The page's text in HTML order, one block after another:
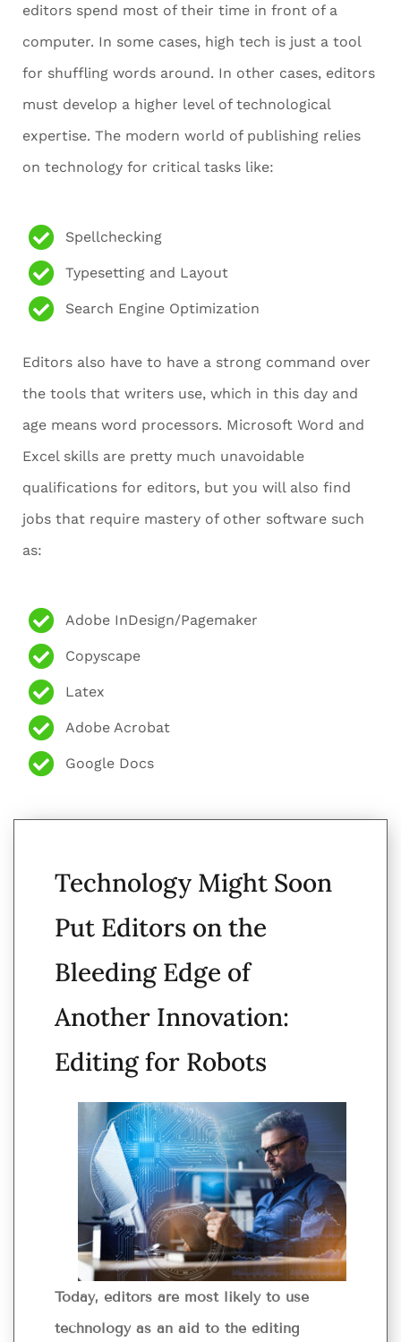
editors spend most of their time in front of a
computer. In some cases, high tech is just a tool
for shuffling words around. In other cases, editors
must develop a higher level of technological
expertise. The modern world of publishing relies
on technology for critical tasks like:
Spellchecking
Typesetting and Layout
Search Engine Optimization
Editors also have to have a strong command over
the tools that writers use, which in this day and
age means word processors. Microsoft Word and
Excel skills are pretty much unavoidable
qualifications for editors, but you will also find
jobs that require mastery of other software such
as:
Adobe InDesign/Pagemaker
Copyscape
Latex
Adobe Acrobat
Google Docs
Technology Might Soon
Put Editors on the
Bleeding Edge of
Another Innovation:
Editing for Robots
Today, editors are most likely to use
technology as an aid to the editing